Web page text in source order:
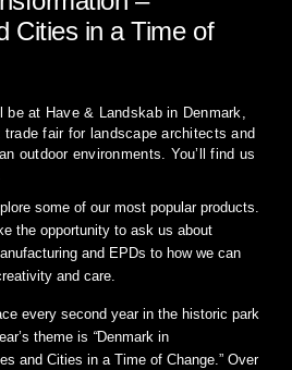
Cities in a Time of
be at Have & Landskab in Denmark,
trade fair for landscape architects and
outdoor environments. You’ll find us
some of our most popular products.
the opportunity to ask us about
and EPDs to how we can
and care.
every second year in the historic park
theme is “Denmark in
and Cities in a Time of Change.” Over